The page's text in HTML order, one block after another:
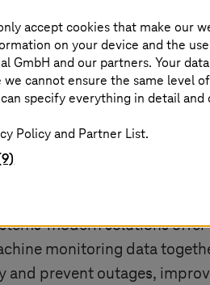
chain processes has
in responding to supply
' modern solutions
monitoring data
prevent outages,
accept cookies that make our
on your device and the
GmbH and our partners. Your
cannot ensure the same level
can specify everything in detail
Policy and Partner List.